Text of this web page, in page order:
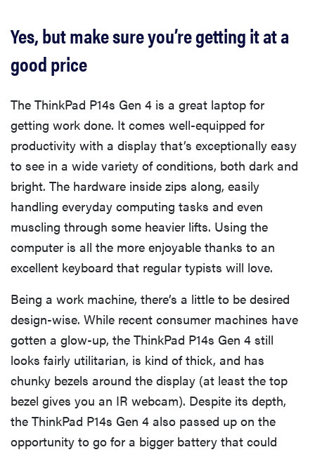
Yes, but make sure you’re getting it at a
good price
The ThinkPad P14s Gen 4 is a great laptop for
getting work done. It comes well-equipped for
productivity with a display that’s exceptionally easy
to see in a wide variety of conditions, both dark and
bright. The hardware inside zips along, easily
handling everyday computing tasks and even
muscling through some heavier lifts. Using the
computer is all the more enjoyable thanks to an
excellent keyboard that regular typists will love.
Being a work machine, there’s a little to be desired
design-wise. While recent consumer machines have
gotten a glow-up, the ThinkPad P14s Gen 4 still
looks fairly utilitarian, is kind of thick, and has
chunky bezels around the display (at least the top
bezel gives you an IR webcam). Despite its depth,
the ThinkPad P14s Gen 4 also passed up on the
opportunity to go for a bigger battery that could